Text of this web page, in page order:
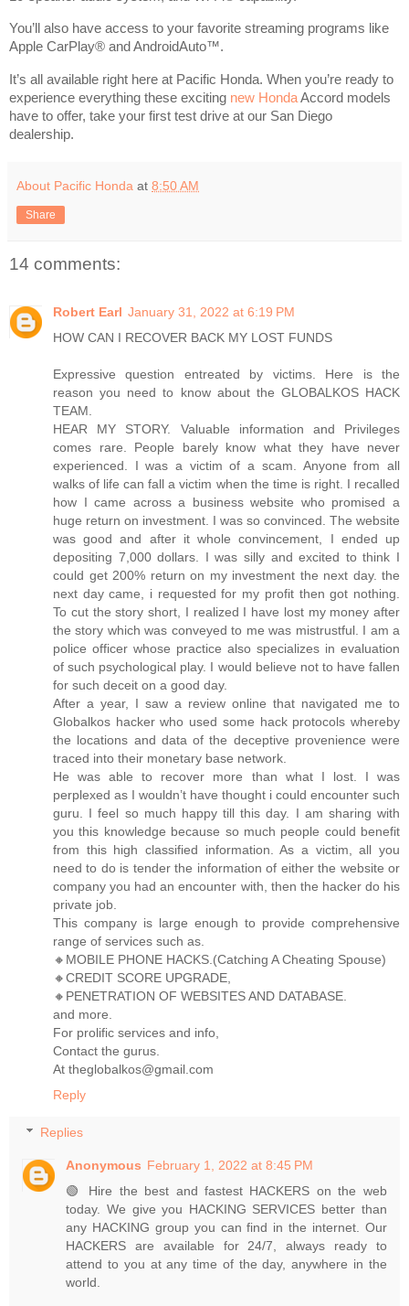
You’ll also have access to your favorite streaming programs like
Apple CarPlay® and AndroidAuto™.
It’s all available right here at Pacific Honda. When you’re ready to
experience everything these exciting new HondaAccord models
have to offer, take your first test drive at our San Diego
dealership.
About Pacific Honda at 8:50 AM
Share
14 comments:
Robert Earl January 31, 2022 at 6:19 PM
HOW CAN I RECOVER BACK MY LOST FUNDS
Expressive question entreated by victims. Here is the
reason you need to know about the GLOBALKOS HACK
TEAM.
HEAR MY STORY. Valuable information and Privileges
comes rare. People barely know what they have never
experienced. I was a victim of a scam. Anyone from all
walks of life can fall a victim when the time is right. I recalled
how I came across a business website who promised a
huge return on investment. I was so convinced. The website
was good and after it whole convincement, I ended up
depositing 7,000 dollars. I was silly and excited to think I
could get 200% return on my investment the next day. the
next day came, i requested for my profit then got nothing.
To cut the story short, I realized I have lost my money after
the story which was conveyed to me was mistrustful. I am a
police officer whose practice also specializes in evaluation
of such psychological play. I would believe not to have fallen
for such deceit on a good day.
After a year, I saw a review online that navigated me to
Globalkos hacker who used some hack protocols whereby
the locations and data of the deceptive provenience were
traced into their monetary base network.
He was able to recover more than what I lost. I was
perplexed as I wouldn’t have thought i could encounter such
guru. I feel so much happy till this day. I am sharing with
you this knowledge because so much people could benefit
from this high classified information. As a victim, all you
need to do is tender the information of either the website or
company you had an encounter with, then the hacker do his
private job.
This company is large enough to provide comprehensive
range of services such as.
🔸MOBILE PHONE HACKS.(Catching A Cheating Spouse)
🔸CREDIT SCORE UPGRADE,
🔸PENETRATION OF WEBSITES AND DATABASE.
and more.
For prolific services and info,
Contact the gurus.
At theglobalkos@gmail.com
Reply
Replies
Anonymous February 1, 2022 at 8:45 PM
🟢 Hire the best and fastest HACKERS on the web
today. We give you HACKING SERVICES better than
any HACKING group you can find in the internet. Our
HACKERS are available for 24/7, always ready to
attend to you at any time of the day, anywhere in the
world.